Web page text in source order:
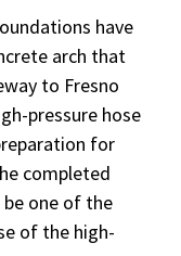
have
arch that
to Fresno
pressure hose
for
completed
one of the
of the high-